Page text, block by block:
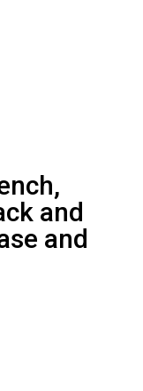
and
and